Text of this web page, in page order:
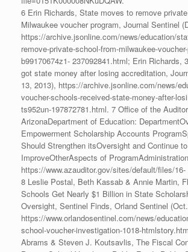
6 Erin Richards, State moves to remove
Milwaukee voucher program, Journal Sentinel
https://archive.jsonline.com/news/education/
remove-private-school-from-milwaukee-
b99170674z1- 237092841.html; Erin Richards,
got state money after losing accreditation,
13, 2013), https://archive.jsonline.com/news/
voucher-schools-received-state-money-after-
ts952un-197872781.html. 7 Office of the
ArizonaDepartment of Education:
Empowerment Scholarship Accounts
Should Strengthen itsOversight and Continue to
ImproveOtherAspects of
https://www.azauditor.gov/sites/default/files/16-
8 Leslie Postal, Beth Kassab & Annie Martin,
Schools Get Nearly $1 Billion in State
Oversight, Sentinel Finds, Orland Sentinel
https://www.orlandosentinel.com/news/
school-voucher-investigation-1018-
Abrams & Steven J. Koutsavlis, The Fiscal